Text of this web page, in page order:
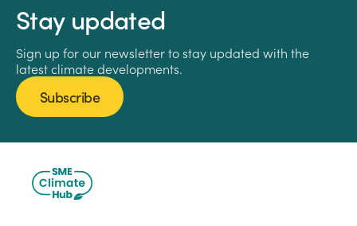
Stay updated
Sign up for our newsletter to stay updated with the
latest climate developments.
Subscribe